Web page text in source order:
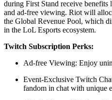
during First Stand receive benefits
and ad-free viewing. Riot will
the Global Revenue Pool, which
in the LoL Esports ecosystem.
Twitch Subscription Perks:
Ad-free Viewing: Enjoy
Event-Exclusive Twitch
fandom in chat with unique